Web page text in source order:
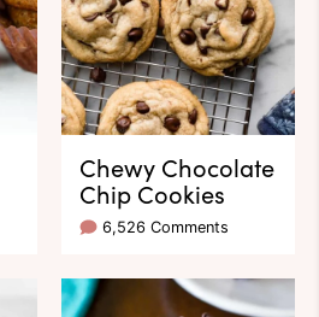
Chewy Chocolate
Chip Cookies
6,526 Comments